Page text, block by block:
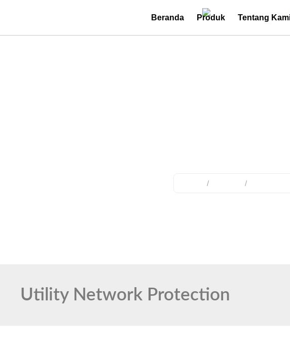
Beranda Produk Tentang
/ /
Utility Network Protection